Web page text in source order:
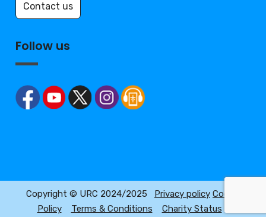
Contact us
Follow us
Copyright © URC 2024/2025 Privacy policy Cookie
Policy
Terms & Conditions Charity Status